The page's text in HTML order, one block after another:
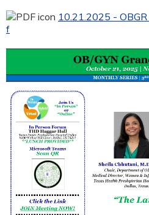
10.21.2025 -
f